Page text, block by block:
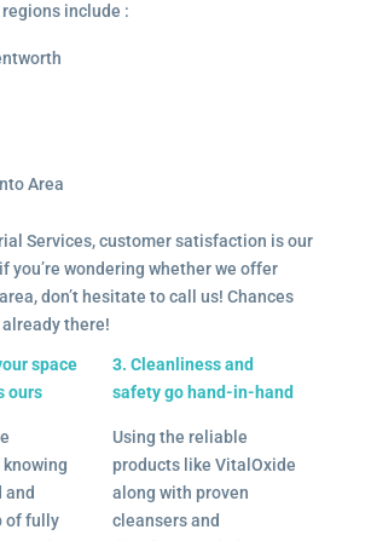
include :
Area
Services, customer satisfaction is our
you’re wondering whether we offer
don’t hesitate to call us! Chances
there!
space
ours
and
of fully
3. Cleanliness and
safety go hand-in-hand
Using the reliable
products like VitalOxide
along with proven
cleansers and